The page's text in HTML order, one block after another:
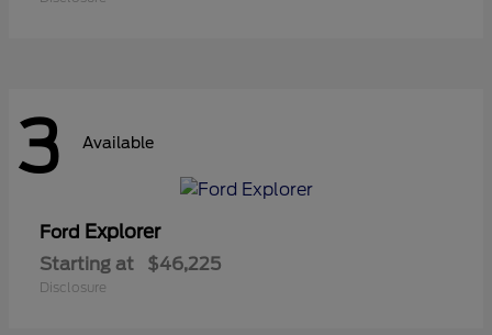
3 Available
Ford Explorer
Starting at $46,225
Disclosure